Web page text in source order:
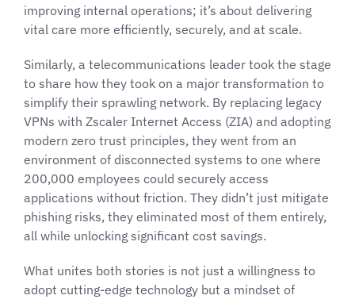
improving internal operations; it’s about delivering
vital care more efficiently, securely, and at scale.
Similarly, a telecommunications leader took the stage
to share how they took on a major transformation to
simplify their sprawling network. By replacing legacy
VPNs with Zscaler Internet Access (ZIA) and adopting
modern zero trust principles, they went from an
environment of disconnected systems to one where
200,000 employees could securely access
applications without friction. They didn’t just mitigate
phishing risks, they eliminated most of them entirely,
all while unlocking significant cost savings.
What unites both stories is not just a willingness to
adopt cutting-edge technology but a mindset of